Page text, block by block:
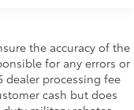
DIESEL
AUTOMATIC,
REAR
20"" (50.8
the accuracy of the
for any errors or
dealer processing fee
cash but does